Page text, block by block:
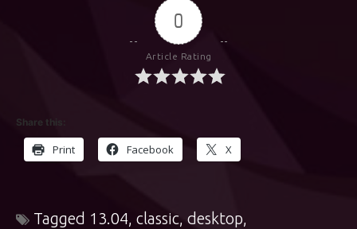
0
Article Rating
Share this:
Print Facebook X
Tagged 13.04, classic, desktop,